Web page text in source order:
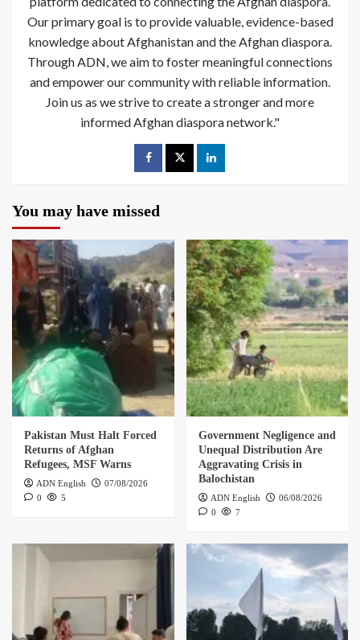
Our primary goal is to provide valuable, evidence-based
knowledge about Afghanistan and the Afghan diaspora.
Through ADN, we aim to foster meaningful connections
and empower our community with reliable information.
Join us as we strive to create a stronger and more
informed Afghan diaspora network."
You may have missed
Pakistan Must Halt Forced
Returns of Afghan
Refugees, MSF Warns
ADN English
07/08/2026
0
5
Government Negligence and
Unequal Distribution Are
Aggravating Crisis in
Balochistan
ADN English
06/08/2026
0
7